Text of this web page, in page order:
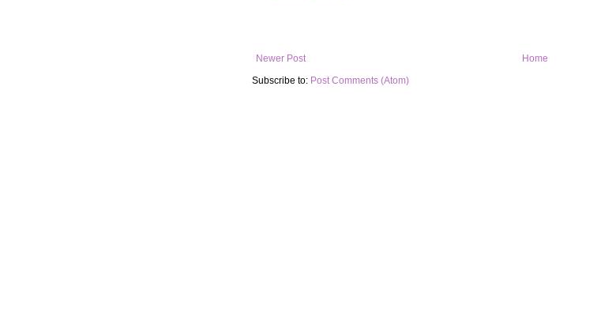
Newer Post
Home
Subscribe to: Post Comments (Atom)